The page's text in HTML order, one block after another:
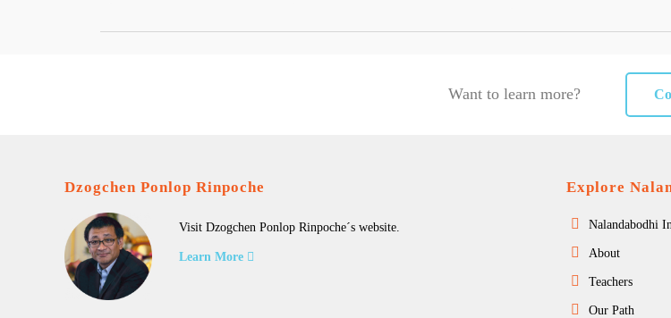
Want to learn more?
Dzogchen Ponlop Rinpoche
Visit Dzogchen Ponlop Rinpoche´s website.
Learn More
Explore
Nalandabodhi
About
Teachers
Our Path